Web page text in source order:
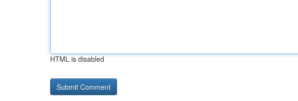
HTML is disabled